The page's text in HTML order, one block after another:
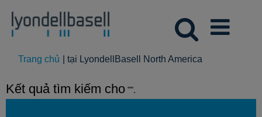
Trang chủ tại LyondellBasell North America
Kết quả tìm kiếm cho "".